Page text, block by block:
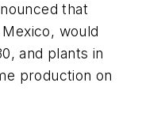
that
would
and plants in
production on